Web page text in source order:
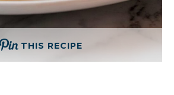
THIS RECIPE